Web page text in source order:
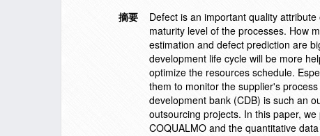
摘要
Defect is an important quality
maturity level of the processes. How
estimation and defect prediction are
development life cycle will be more
optimize the resources schedule.
them to monitor the supplier's
development bank (CDB) is such an
outsourcing projects. In this paper,
COQUALMO and the quantitative